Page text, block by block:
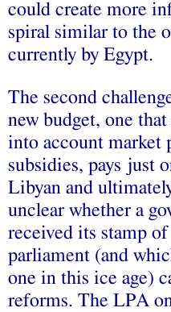
could create more
spiral similar to the
currently by Egypt.
The second
new budget, one
into account market
subsidies, pays just
Libyan and
unclear whether a
received its stamp
parliament (and
one in this ice age)
reforms. The LPA